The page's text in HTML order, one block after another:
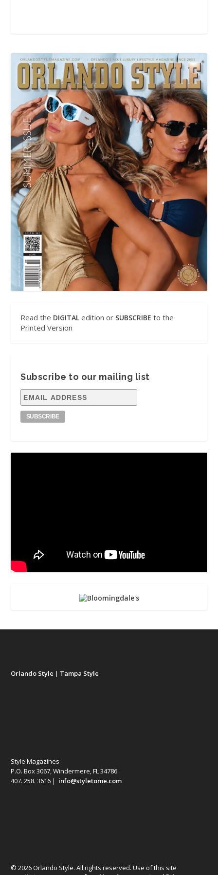
Read the DIGITAL edition or SUBSCRIBE to the
Printed Version
Subscribe to our mailing list
Orlando Style | Tampa Style
Style Magazines
P.O. Box 3067, Windermere, FL 34786
407. 258. 3616 | info@styletome.com
© 2026 Orlando Style. All rights reserved. Use of this site